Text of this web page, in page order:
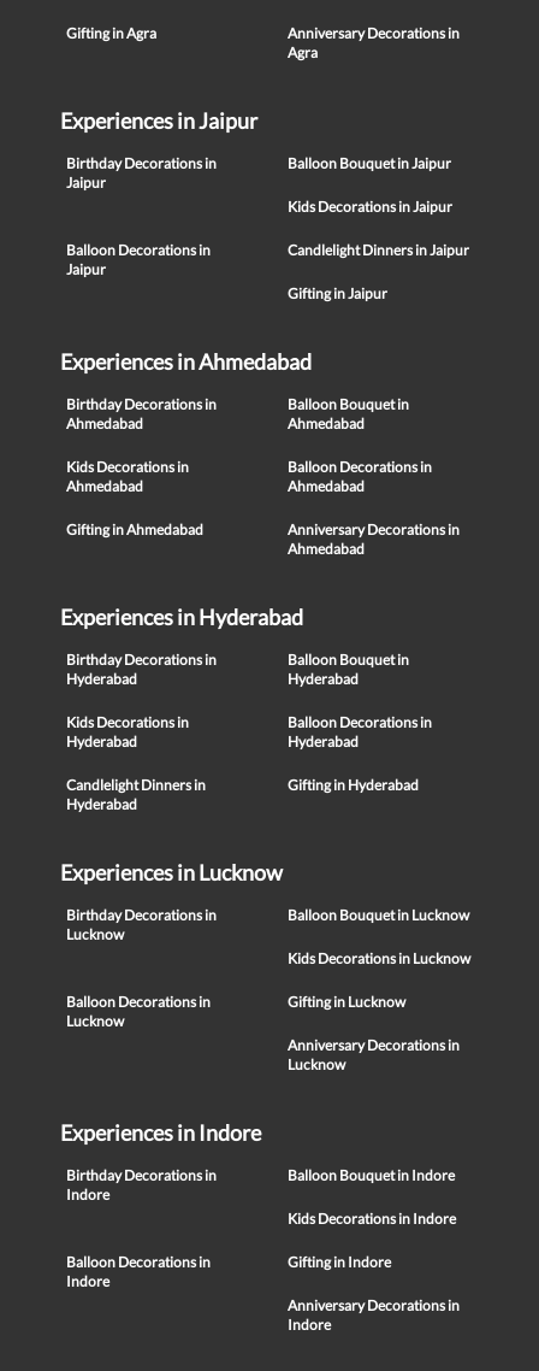
Gifting in Agra
Anniversary Decorations in
Agra
Experiences in Jaipur
Birthday Decorations in
Jaipur
Balloon Bouquet in Jaipur
Kids Decorations in Jaipur
Balloon Decorations in
Jaipur
Candlelight Dinners in Jaipur
Gifting in Jaipur
Experiences in Ahmedabad
Birthday Decorations in
Ahmedabad
Balloon Bouquet in
Ahmedabad
Kids Decorations in
Ahmedabad
Balloon Decorations in
Ahmedabad
Gifting in Ahmedabad
Anniversary Decorations in
Ahmedabad
Experiences in Hyderabad
Birthday Decorations in
Hyderabad
Balloon Bouquet in
Hyderabad
Kids Decorations in
Hyderabad
Balloon Decorations in
Hyderabad
Candlelight Dinners in
Hyderabad
Gifting in Hyderabad
Experiences in Lucknow
Birthday Decorations in
Lucknow
Balloon Bouquet in Lucknow
Kids Decorations in Lucknow
Balloon Decorations in
Lucknow
Gifting in Lucknow
Anniversary Decorations in
Lucknow
Experiences in Indore
Birthday Decorations in
Indore
Balloon Bouquet in Indore
Kids Decorations in Indore
Balloon Decorations in
Indore
Gifting in Indore
Anniversary Decorations in
Indore